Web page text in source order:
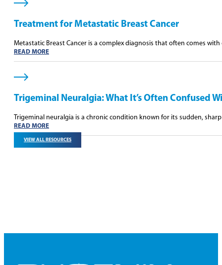
Treatment for Metastatic Breast Cancer
Metastatic Breast Cancer is a complex diagnosis that often comes
READ MORE
Trigeminal Neuralgia: What It’s Often Confused
Trigeminal neuralgia is a chronic condition known for its sudden,
READ MORE
VIEW ALL RESOURCES